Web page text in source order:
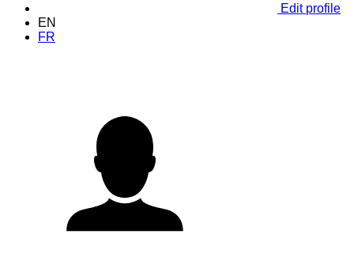
Edit profile
EN
FR